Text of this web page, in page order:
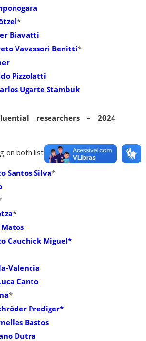
*
Biavatti
Vavassori Benitti*
Pizzolatti
Ugarte Stambuk
researchers – 2024
on both lists
Santos Silva*
*
Matos
Cauchick Miguel*
Valencia
Canto
*
Prediger*
Bastos
Dutra